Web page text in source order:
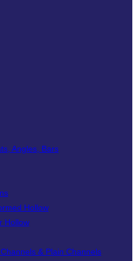
Angles, Bars
Hollow
Hollow
& Plain Channels